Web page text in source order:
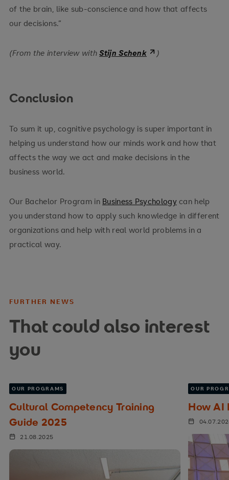
of the brain, like sub-conscience and how that affects
our decisions.”
(From the interview withStijn Schenk )
Conclusion
To sum it up, cognitive psychology is super important in
helping us understand how our minds work and how that
affects the way we act and make decisions in the
business world.
Our Bachelor Program in Business Psychologycan help
you understand how to apply such knowledge in different
organizations and help with real world problems in a
practical way.
FURTHER NEWS
That could also interest
you
OUR PROGRAMS
Cultural Competency Training
Guide 2025
21.08.2025
OUR
How AI